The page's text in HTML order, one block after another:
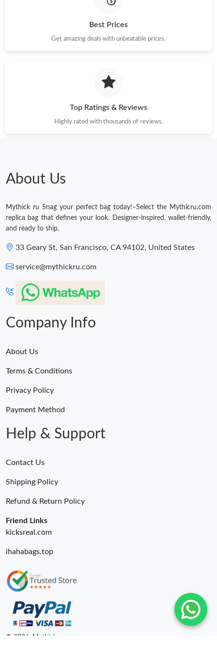
Just Sold: Kara from Singapore on May 17, 2026 at 10:09 PM.
Just Sold: Fiona from Salt Lake City on Jul 22, 2026 at 8:32 AM.
Just Sold: Xander from Chicago on May 15, 2026 at 12:06 PM.
Best Prices
Get amazing deals with unbeatable prices.
Top Ratings & Reviews
Highly rated with thousands of reviews.
About Us
Mythick ru Snag your perfect bag today!–Select the Mythicru.com
replica bag that defines your look. Designer-inspired, wallet-friendly,
and ready to ship.
33 Geary St, San Francisco, CA 94102, United States
service@mythickru.com
Company Info
About Us
Terms & Conditions
Privacy Policy
Payment Method
Help & Support
Contact Us
Shipping Policy
Refund & Return Policy
Friend Links
kicksreal.com
ihahabags.top
© 2026. Mythick ru